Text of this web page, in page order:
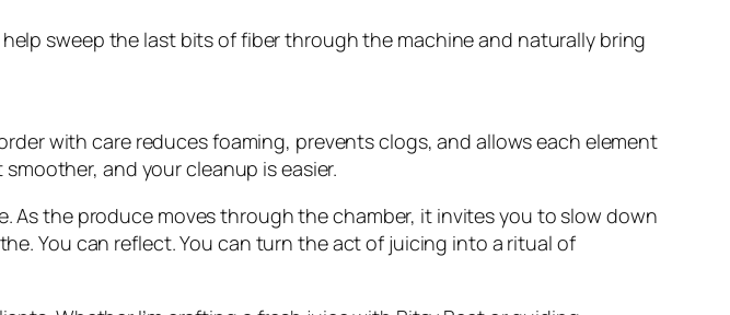
sweep the last bits of fiber through the machine and naturally bring
with care reduces foaming, prevents clogs, and allows each element
and your cleanup is easier.
As the produce moves through the chamber, it invites you to slow down
You can reflect. You can turn the act of juicing into a ritual of